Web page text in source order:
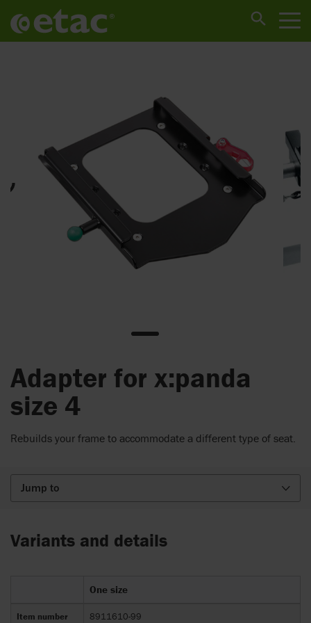
Adapter for x:panda
size 4
Rebuilds your frame to accommodate a different type of seat.
Jump to
Variants and details
One size
Item number 8911610-99